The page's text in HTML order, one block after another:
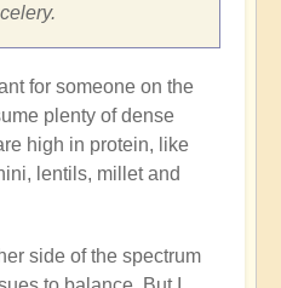
for someone on the
plenty of dense
high in protein, like
lentils, millet and
side of the spectrum